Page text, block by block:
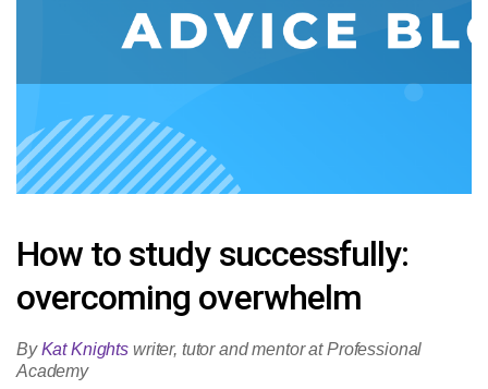
How to study successfully:
overcoming overwhelm
ByKat Knights writer, tutor and mentor at Professional
Academy